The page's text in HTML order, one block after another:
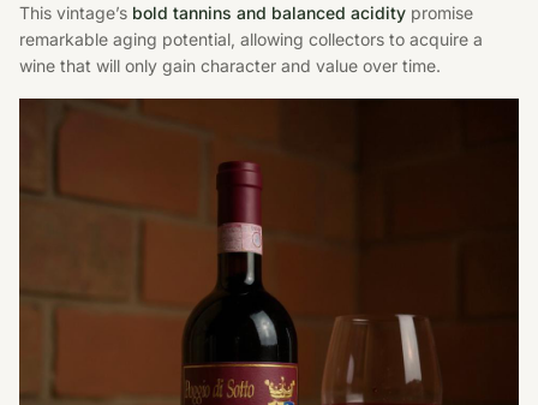
This vintage’s bold tannins and balanced acidity promise
remarkable aging potential, allowing collectors to acquire a
wine that will only gain character and value over time.